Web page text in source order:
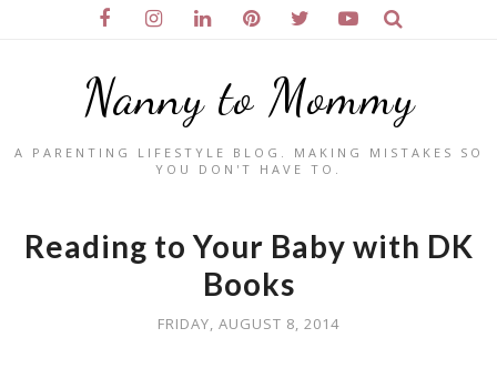
Nanny to Mommy
A PARENTING LIFESTYLE BLOG. MAKING MISTAKES SO
YOU DON'T HAVE TO.
Reading to Your Baby with DK
Books
FRIDAY, AUGUST 8, 2014